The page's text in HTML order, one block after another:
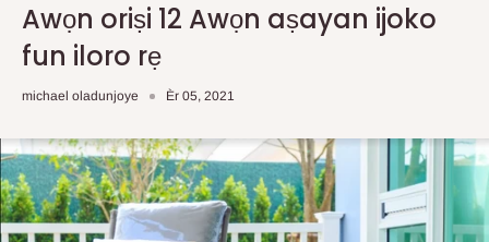
Awọn oriṣi 12 Awọn aṣayan ijoko
fun iloro rẹ
michael oladunjoye Èr 05, 2021